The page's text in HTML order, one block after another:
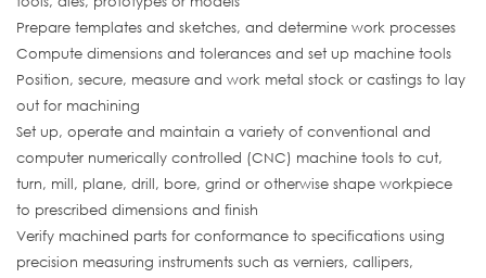
Prepare templates and sketches, and determine work processes
Compute dimensions and tolerances and set up machine tools
Position, secure, measure and work metal stock or castings to lay
out for machining
Set up, operate and maintain a variety of conventional and
computer numerically controlled (CNC) machine tools to cut,
turn, mill, plane, drill, bore, grind or otherwise shape workpiece
to prescribed dimensions and finish
Verify machined parts for conformance to specifications using
precision measuring instruments such as verniers, callipers,